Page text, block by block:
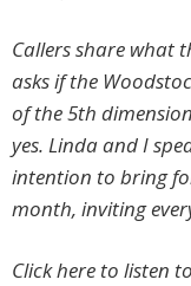
Callers share what
asks if the
of the 5th
yes. Linda and I
intention to bring
month, inviting
Click here to listen